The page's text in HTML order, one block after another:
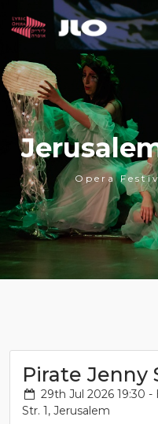
Opera
Pirate Jenny
29th Jul 2026 19:30
Str. 1, Jerusalem